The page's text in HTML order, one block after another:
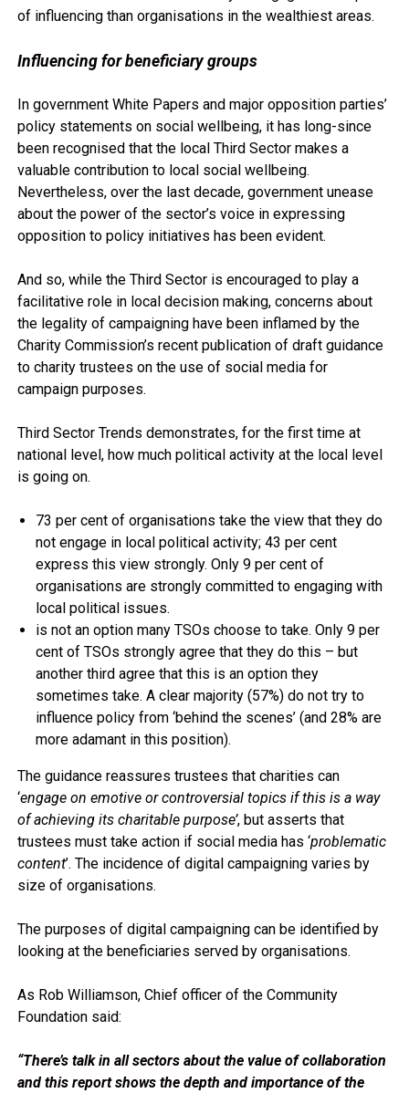
of influencing than organisations in the wealthiest areas.
Influencing for beneficiary groups
In government White Papers and major opposition parties’
policy statements on social wellbeing, it has long-since
been recognised that the local Third Sector makes a
valuable contribution to local social wellbeing.
Nevertheless, over the last decade, government unease
about the power of the sector’s voice in expressing
opposition to policy initiatives has been evident.
And so, while the Third Sector is encouraged to play a
facilitative role in local decision making, concerns about
the legality of campaigning have been inflamed by the
Charity Commission’s recent publication of draft guidance
to charity trustees on the use of social media for
campaign purposes.
Third Sector Trends demonstrates, for the first time at
national level, how much political activity at the local level
is going on.
73 per cent of organisations take the view that they do
not engage in local political activity; 43 per cent
express this view strongly. Only 9 per cent of
organisations are strongly committed to engaging with
local political issues.
is not an option many TSOs choose to take. Only 9 per
cent of TSOs strongly agree that they do this – but
another third agree that this is an option they
sometimes take. A clear majority (57%) do not try to
influence policy from ‘behind the scenes’ (and 28% are
more adamant in this position).
The guidance reassures trustees that charities can
‘engage on emotive or controversial topics if this is a way
of achieving its charitable purpose’, but asserts that
trustees must take action if social media has ‘problematic
content’. The incidence of digital campaigning varies by
size of organisations.
The purposes of digital campaigning can be identified by
looking at the beneficiaries served by organisations.
As Rob Williamson, Chief officer of the Community
Foundation said:
“There’s talk in all sectors about the value of collaboration
and this report shows the depth and importance of the